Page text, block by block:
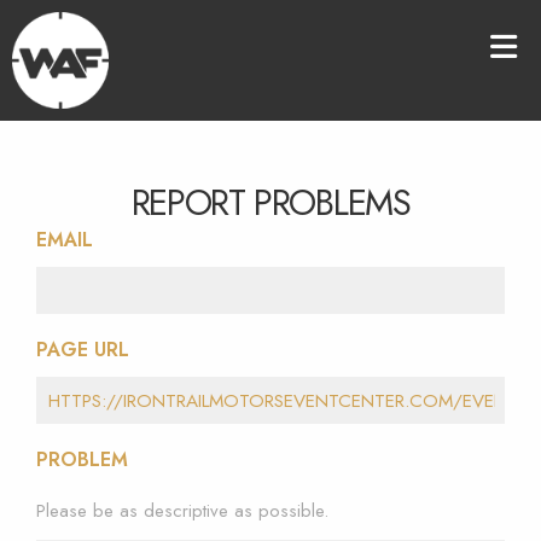
REPORT PROBLEMS
EMAIL
PAGE URL
PROBLEM
Please be as descriptive as possible.